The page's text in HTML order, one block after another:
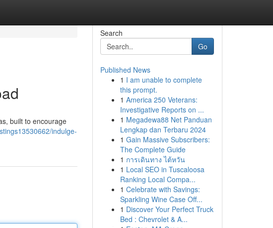
built to encourage
indulge-
Search
Go
Published News
1 I am unable to complete
this prompt.
1 America 250 Veterans:
Investigative Reports on ...
1 Megadewa88 Net Panduan
Lengkap dan Terbaru 2024
1 Gain Massive Subscribers:
The Complete Guide
1 การเดินทาง ไต้หวัน
1 Local SEO in Tuscaloosa
Ranking Local Compa...
1 Celebrate with Savings:
Sparkling Wine Case Off...
1 Discover Your Perfect Truck
Bed : Chevrolet & A...